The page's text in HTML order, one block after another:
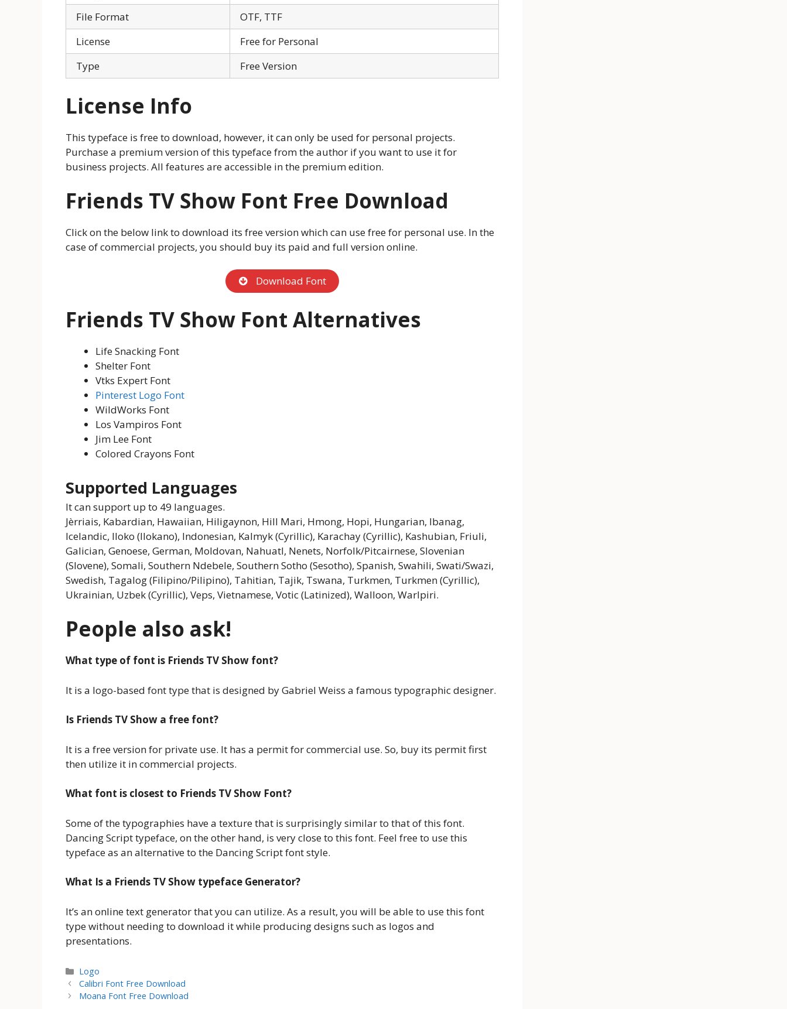
File Format
OTF, TTF
License
Free for Personal
Type
Free Version
License Info
This typeface is free to download, however, it can only be used for personal projects.
Purchase a premium version of this typeface from the author if you want to use it for
business projects. All features are accessible in the premium edition.
Friends TV Show Font Free Download
Click on the below link to download its free version which can use free for personal use. In the
case of commercial projects, you should buy its paid and full version online.
Download Font
Friends TV Show Font Alternatives
Life Snacking Font
Shelter Font
Vtks Expert Font
Pinterest Logo Font
WildWorks Font
Los Vampiros Font
Jim Lee Font
Colored Crayons Font
Supported Languages
It can support up to 49 languages.
Jèrriais, Kabardian, Hawaiian, Hiligaynon, Hill Mari, Hmong, Hopi, Hungarian, Ibanag,
Icelandic, Iloko (Ilokano), Indonesian, Kalmyk (Cyrillic), Karachay (Cyrillic), Kashubian, Friuli,
Galician, Genoese, German, Moldovan, Nahuatl, Nenets, Norfolk/Pitcairnese, Slovenian
(Slovene), Somali, Southern Ndebele, Southern Sotho (Sesotho), Spanish, Swahili, Swati/Swazi,
Swedish, Tagalog (Filipino/Pilipino), Tahitian, Tajik, Tswana, Turkmen, Turkmen (Cyrillic),
Ukrainian, Uzbek (Cyrillic), Veps, Vietnamese, Votic (Latinized), Walloon, Warlpiri.
People also ask!
What type of font is Friends TV Show font?
It is a logo-based font type that is designed by Gabriel Weiss a famous typographic designer.
Is Friends TV Show a free font?
It is a free version for private use. It has a permit for commercial use. So, buy its permit first
then utilize it in commercial projects.
What font is closest to Friends TV Show Font?
Some of the typographies have a texture that is surprisingly similar to that of this font.
Dancing Script typeface, on the other hand, is very close to this font. Feel free to use this
typeface as an alternative to the Dancing Script font style.
What Is a Friends TV Show typeface Generator?
It’s an online text generator that you can utilize. As a result, you will be able to use this font
type without needing to download it while producing designs such as logos and
presentations.
Categories
Logo
Calibri Font Free Download
Moana Font Free Download